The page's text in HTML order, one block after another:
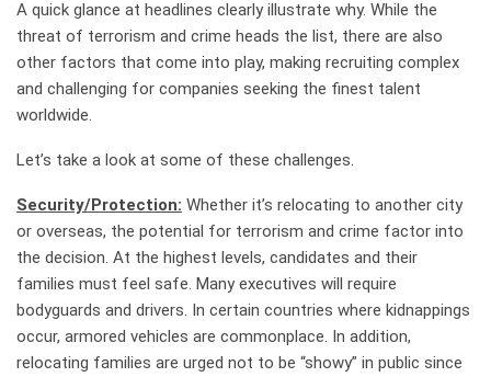
A quick glance at headlines clearly illustrate why. While the
threat of terrorism and crime heads the list, there are also
other factors that come into play, making recruiting complex
and challenging for companies seeking the finest talent
worldwide.
Let’s take a look at some of these challenges.
Security/Protection: Whether it’s relocating to another city
or overseas, the potential for terrorism and crime factor into
the decision. At the highest levels, candidates and their
families must feel safe. Many executives will require
bodyguards and drivers. In certain countries where kidnappings
occur, armored vehicles are commonplace. In addition,
relocating families are urged not to be “showy” in public since